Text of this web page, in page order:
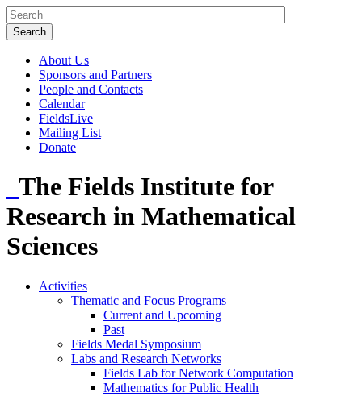
About Us
Sponsors and Partners
People and Contacts
Calendar
FieldsLive
Mailing List
Donate
The Fields Institute for
Research in Mathematical
Sciences
Activities
Thematic and Focus Programs
Current and Upcoming
Past
Fields Medal Symposium
Labs and Research Networks
Fields Lab for Network Computation
Mathematics for Public Health